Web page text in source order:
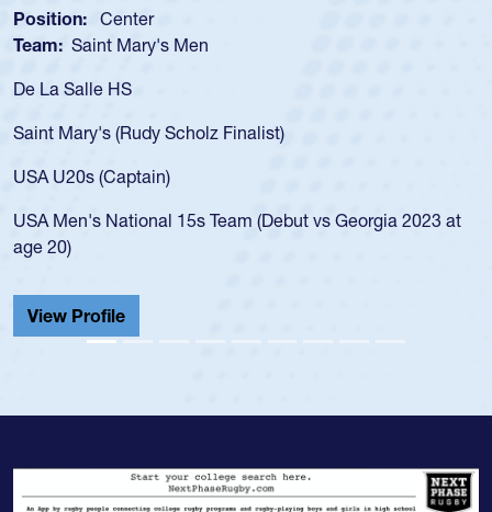
Position: Center
Team: Saint Mary's Men
De La Salle HS
Saint Mary's (Rudy Scholz Finalist)
USA U20s (Captain)
USA Men's National 15s Team (Debut vs Georgia 2023 at
age 20)
View Profile